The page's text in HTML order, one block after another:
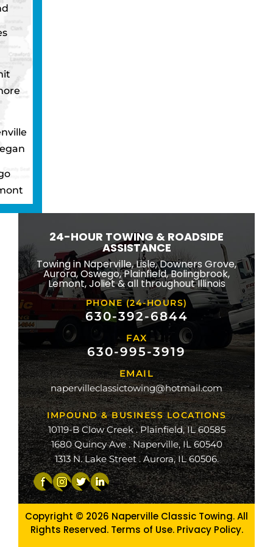
24-HOUR TOWING & ROADSIDE
ASSISTANCE
Towing in Naperville, Lisle, Downers Grove,
Aurora, Oswego, Plainfield, Bolingbrook,
Lemont, Joliet & all throughout Illinois
PHONE (24-HOURS)
630-392-6844
FAX
630-995-3919
EMAIL
napervilleclassictowing@hotmail.com
IMPOUND & BUSINESS LOCATIONS
10119-B Clow Creek . Plainfield, IL 60585
1680 Quincy Ave . Naperville, IL 60540
1313 N. Lake Street . Aurora, IL 60506.
Copyright © 2026 Naperville Classic Towing. All
Rights Reserved. Terms of Use. Privacy Policy.